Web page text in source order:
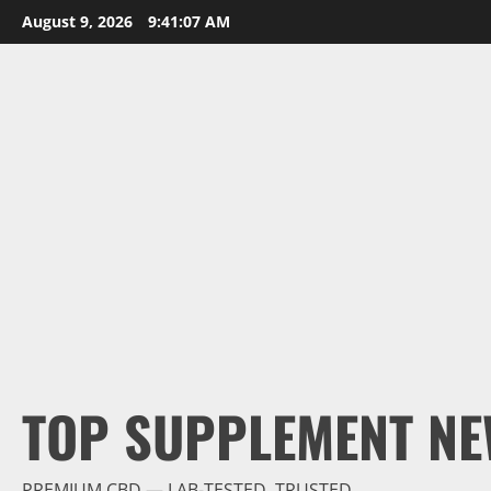
Skip
to
August 9, 2026 9:41:08 AM
TOP SUPPLEMENT